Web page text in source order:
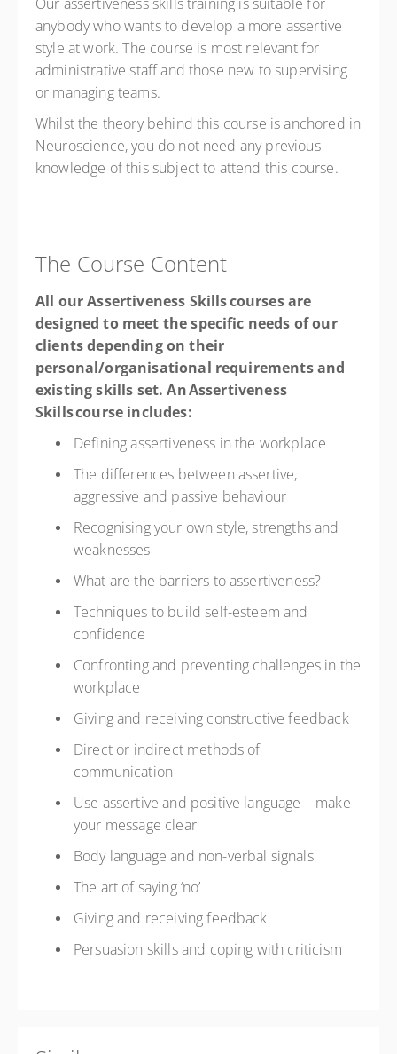
anybody who wants to develop a more assertive
style at work. The course is most relevant for
administrative staff and those new to supervising
or managing teams.
Whilst the theory behind this course is anchored in
Neuroscience, you do not need any previous
knowledge of this subject to attend this course.
The Course Content
All our Assertiveness Skills courses are
designed to meet the specific needs of our
clients depending on their
personal/organisational requirements and
existing skills set. An Assertiveness
Skills course includes:
Defining assertiveness in the workplace
The differences between assertive,
aggressive and passive behaviour
Recognising your own style, strengths and
weaknesses
What are the barriers to assertiveness?
Techniques to build self-esteem and
confidence
Confronting and preventing challenges in the
workplace
Giving and receiving constructive feedback
Direct or indirect methods of
communication
Use assertive and positive language – make
your message clear
Body language and non-verbal signals
The art of saying ‘no’
Giving and receiving feedback
Persuasion skills and coping with criticism